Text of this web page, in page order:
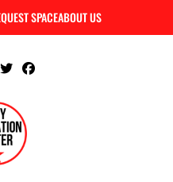
SPACEABOUT US